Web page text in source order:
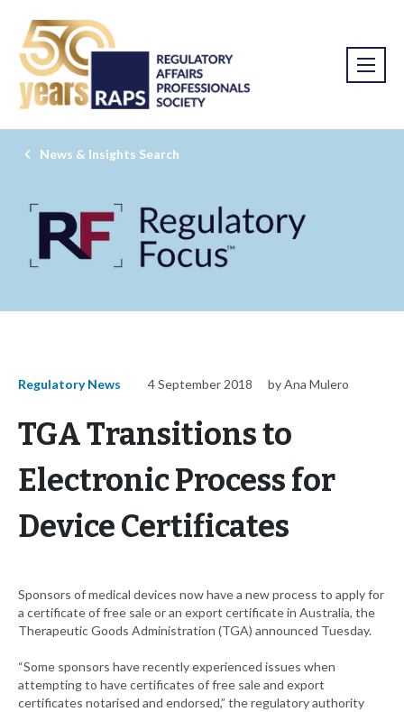
News & Insights Search
Regulatory News 4 September 2018 by Ana Mulero
TGA Transitions to
Electronic Process for
Device Certificates
Sponsors of medical devices now have a new process to apply for
a certificate of free sale or an export certificate in Australia, the
Therapeutic Goods Administration (TGA) announced Tuesday.
“Some sponsors have recently experienced issues when
attempting to have certificates of free sale and export
certificates notarised and endorsed,” the regulatory authority